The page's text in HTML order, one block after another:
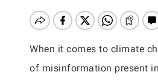
When it comes to climate
of misinformation present